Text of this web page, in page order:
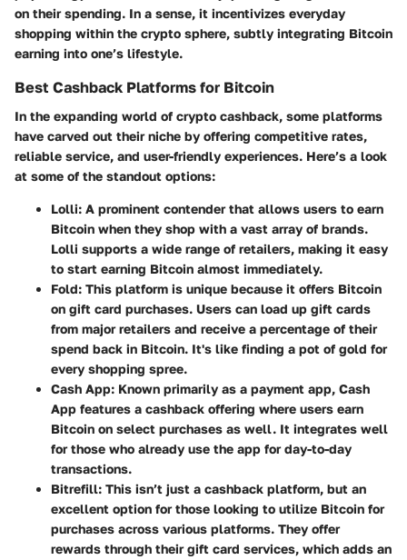
on their spending. In a sense, it incentivizes everyday
shopping within the crypto sphere, subtly integrating Bitcoin
earning into one’s lifestyle.
Best Cashback Platforms for Bitcoin
In the expanding world of crypto cashback, some platforms
have carved out their niche by offering competitive rates,
reliable service, and user-friendly experiences. Here’s a look
at some of the standout options:
Lolli: A prominent contender that allows users to earn
Bitcoin when they shop with a vast array of brands.
Lolli supports a wide range of retailers, making it easy
to start earning Bitcoin almost immediately.
Fold: This platform is unique because it offers Bitcoin
on gift card purchases. Users can load up gift cards
from major retailers and receive a percentage of their
spend back in Bitcoin. It's like finding a pot of gold for
every shopping spree.
Cash App: Known primarily as a payment app, Cash
App features a cashback offering where users earn
Bitcoin on select purchases as well. It integrates well
for those who already use the app for day-to-day
transactions.
Bitrefill: This isn’t just a cashback platform, but an
excellent option for those looking to utilize Bitcoin for
purchases across various platforms. They offer
rewards through their gift card services, which adds an